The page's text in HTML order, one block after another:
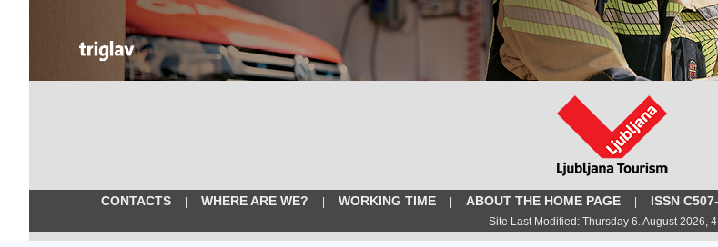
CONTACTS WHERE ARE WE? WORKING TIME ABOUT THE HOME PAGE ISSN
Site Last Modified: Thursday 6. August 2026,